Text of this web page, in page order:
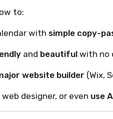
to:
with simple copy-
and beautifulwith no
website builder (Wix,
designer, or even use